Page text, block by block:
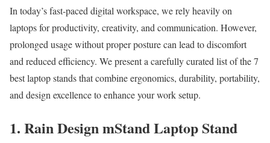
In today’s fast-paced digital workspace, we rely heavily on
laptops for productivity, creativity, and communication. However,
prolonged usage without proper posture can lead to discomfort
and reduced efficiency. We present a carefully curated list of the 7
best laptop stands that combine ergonomics, durability, portability,
and design excellence to enhance your work setup.
1. Rain Design mStand Laptop Stand